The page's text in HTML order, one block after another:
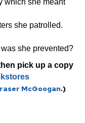
which she meant
she patrolled.
she prevented?
pick up a copy
McGoogan.)